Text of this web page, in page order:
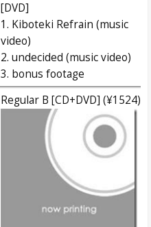
[DVD]
1. Kiboteki Refrain (music
video)
2. undecided (music video)
3. bonus footage
Regular B [CD+DVD] (¥1524)